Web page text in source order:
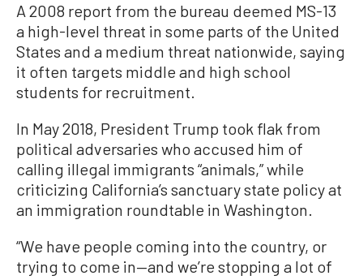
A 2008 report from the bureau deemed MS-13
a high-level threat in some parts of the United
States and a medium threat nationwide, saying
it often targets middle and high school
students for recruitment.
In May 2018, President Trump took flak from
political adversaries who accused him of
calling illegal immigrants “animals,” while
criticizing California’s sanctuary state policy at
an immigration roundtable in Washington.
“We have people coming into the country, or
trying to come in—and we’re stopping a lot of